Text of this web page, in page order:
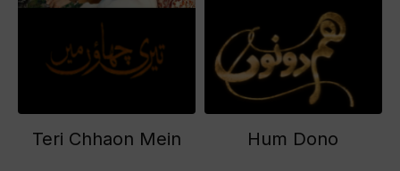
Teri Chhaon Mein Hum Dono